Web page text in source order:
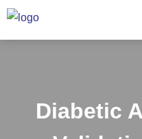
Diabetic